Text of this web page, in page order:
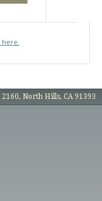
here.
North Hills, CA 91393